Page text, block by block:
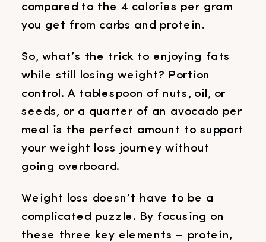
compared to the 4 calories per gram
you get from carbs and protein.
So, what’s the trick to enjoying fats
while still losing weight? Portion
control. A tablespoon of nuts, oil, or
seeds, or a quarter of an avocado per
meal is the perfect amount to support
your weight loss journey without
going overboard.
Weight loss doesn’t have to be a
complicated puzzle. By focusing on
these three key elements – protein,